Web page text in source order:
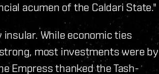
acumen of the Caldari State."
While economic ties
most investments were by
Empress thanked the Tash-